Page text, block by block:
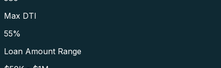
Max DTI
55%
Loan Amount Range